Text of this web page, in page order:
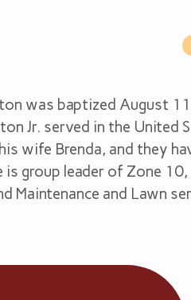
was baptized August
Jr. served in the United
wife Brenda, and they
is group leader of Zone
Maintenance and Lawn